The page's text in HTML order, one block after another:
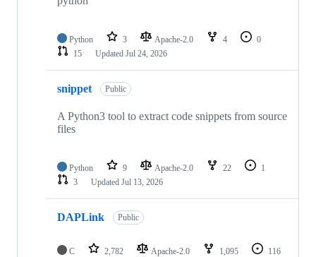
Python 3 Apache-2.0 4
0
15
Updated Jul 24, 2026
snippet Public
A Python3 tool to extract code snippets from source
files
Python 9 Apache-2.0 22
1
3
Updated Jul 13, 2026
DAPLink Public
C 2,782 Apache-2.0 1,095
116